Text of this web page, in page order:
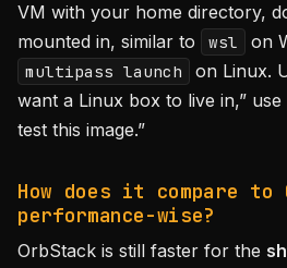
VM with your home directory,
mounted in, similar to
wsl on
multipass launch
on Linux.
want a Linux box to live in,” use
test this image.”
How does it compare to
performance-wise?
OrbStack is still faster for the